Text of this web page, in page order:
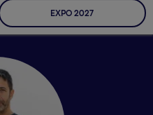
EXPO 2027